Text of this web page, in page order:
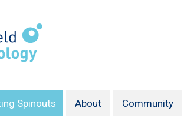
Spinouts About Community